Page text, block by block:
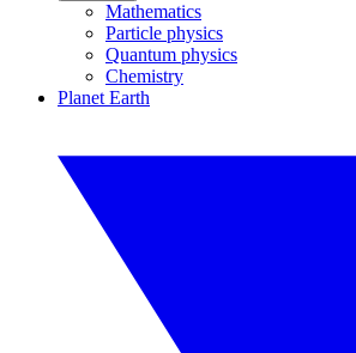
Mathematics
Particle physics
Quantum physics
Chemistry
Planet Earth